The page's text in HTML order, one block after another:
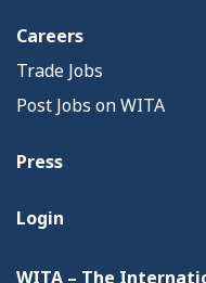
Careers
Trade Jobs
Post Jobs on WITA
Press
Login
WITA – The